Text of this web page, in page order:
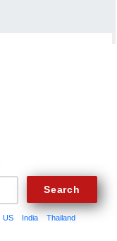
US India Thailand